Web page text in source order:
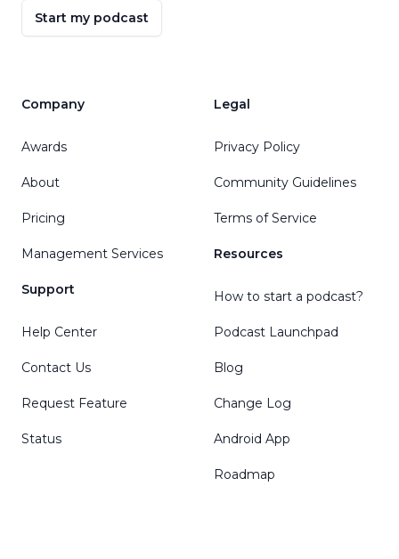
Start my podcast
Company
Awards
About
Pricing
Management Services
Support
Help Center
Contact Us
Request Feature
Status
Legal
Privacy Policy
Community Guidelines
Terms of Service
Resources
How to start a podcast?
Podcast Launchpad
Blog
Change Log
Android App
Roadmap